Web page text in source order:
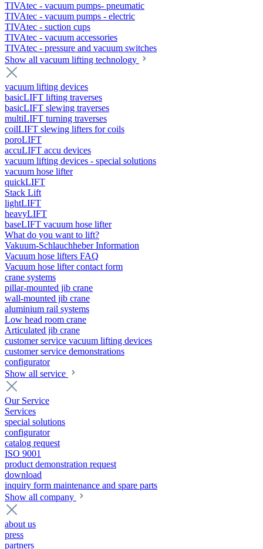
TIVAtec - vacuum pumps- pneumatic
TIVAtec - vacuum pumps - electric
TIVAtec - suction cups
TIVAtec - vacuum accessories
TIVAtec - pressure and vacuum switches
Show all vacuum lifting technology
vacuum lifting devices
basicLIFT lifting traverses
basicLIFT slewing traverses
multiLIFT turning traverses
coilLIFT slewing lifters for coils
poroLIFT
accuLIFT accu devices
vacuum lifting devices - special solutions
vacuum hose lifter
quickLIFT
Stack Lift
lightLIFT
heavyLIFT
baseLIFT vacuum hose lifter
What do you want to lift?
Vakuum-Schlauchheber Information
Vacuum hose lifters FAQ
Vacuum hose lifter contact form
crane systems
pillar-mounted jib crane
wall-mounted jib crane
aluminium rail systems
Low head room crane
Articulated jib crane
customer service vacuum lifting devices
customer service demonstrations
configurator
Show all service
Our Service
Services
special solutions
configurator
catalog request
ISO 9001
product demonstration request
download
inquiry form maintenance and spare parts
Show all company
about us
press
partners